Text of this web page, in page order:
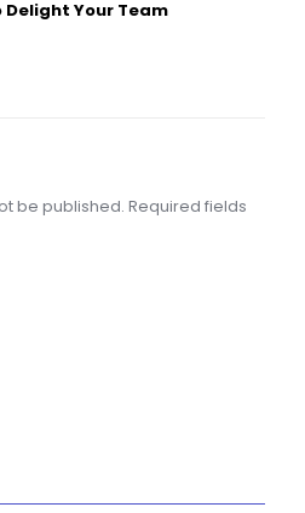
Delight Your Team
be published. Required fields